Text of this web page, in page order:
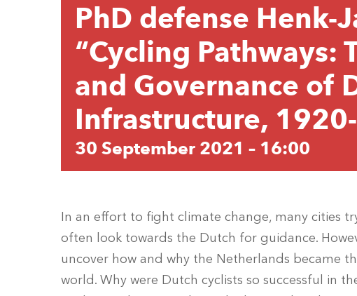
PhD defense Henk-
“Cycling Pathways:
and Governance of
Infrastructure,
30 September 2021 – 16:00
In an effort to fight climate change, many cities
often look towards the Dutch for guidance.
uncover how and why the Netherlands became
world. Why were Dutch cyclists so successful in